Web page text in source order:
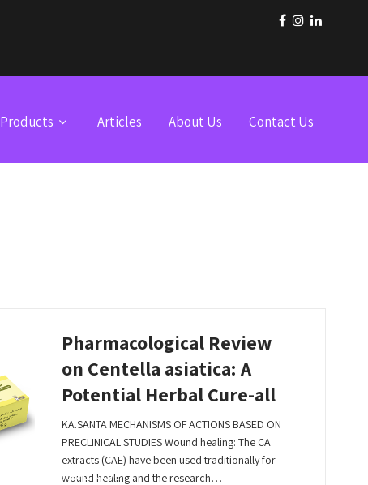
Products Articles About Us Contact Us
Pharmacological Review
on Centella asiatica: A
Potential Herbal Cure-all
KA.SANTA MECHANISMS OF ACTIONS BASED ON
PRECLINICAL STUDIES Wound healing: The CA
extracts (CAE) have been used traditionally for
wound healing and the research…
Read More